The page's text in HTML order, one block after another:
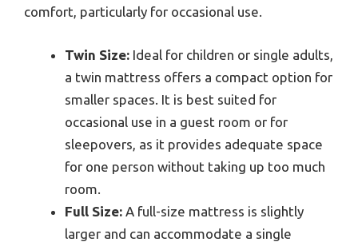
comfort, particularly for occasional use.
Twin Size: Ideal for children or single adults,
a twin mattress offers a compact option for
smaller spaces. It is best suited for
occasional use in a guest room or for
sleepovers, as it provides adequate space
for one person without taking up too much
room.
Full Size: A full-size mattress is slightly
larger and can accommodate a single